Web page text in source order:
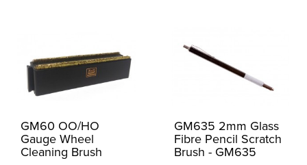
GM60 OO/HO
Gauge Wheel
Cleaning Brush
GM635 2mm Glass
Fibre Pencil Scratch
Brush - GM635